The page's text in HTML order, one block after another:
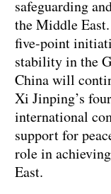
safeguarding
the Middle
five-point
stability in the
China will
Xi Jinping’s
international
support for
role in
East.